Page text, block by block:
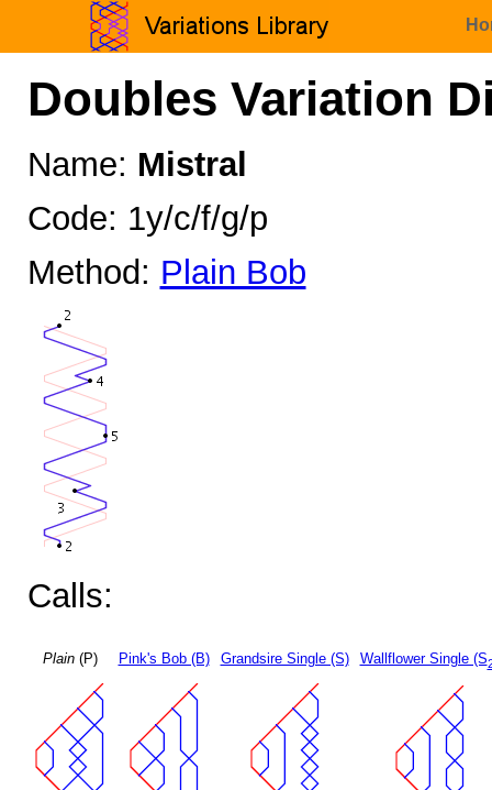
Doubles Variation
Name: Mistral
Code: 1y/c/f/g/p
Method: Plain Bob
Calls:
Plain(P) Pink's Bob (B) Grandsire Single (S) Wallflower Single (S